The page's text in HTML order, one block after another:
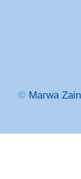
© Marwa